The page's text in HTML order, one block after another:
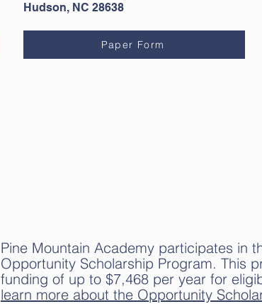
Hudson, NC 28638
Paper Form
Pine Mountain Academy participates in
Opportunity Scholarship Program. This
funding of up to $7,468 per year for
learn more about the Opportunity